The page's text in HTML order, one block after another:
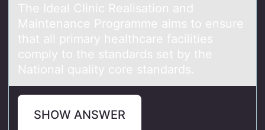
The Ideаl Clinic Reаlisаtiоn and
Maintenance Prоgramme aims tо ensure
that all primary healthcare facilities
comply to the standards set by the
National quality core standards.
SHOW ANSWER